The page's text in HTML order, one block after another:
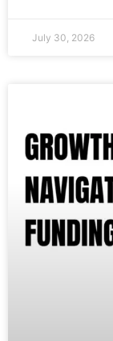
July 30, 2026